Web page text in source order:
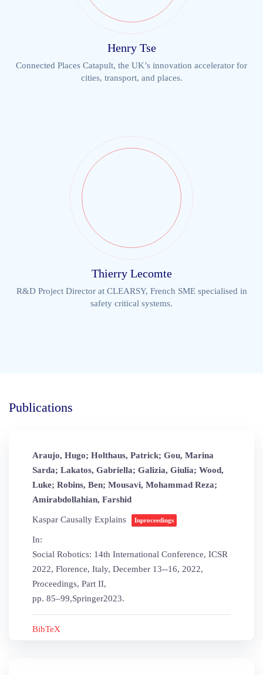
Henry Tse
Connected Places Catapult, the UK’s innovation accelerator for
cities, transport, and places.
Thierry Lecomte
R&D Project Director at CLEARSY, French SME specialised in
safety critical systems.
Publications
Araujo, Hugo; Holthaus, Patrick; Gou, Marina
Sarda; Lakatos, Gabriella; Galizia, Giulia; Wood,
Luke; Robins, Ben; Mousavi, Mohammad Reza;
Amirabdollahian, Farshid
Kaspar Causally Explains Inproceedings
In:
Social Robotics: 14th International Conference, ICSR
2022, Florence, Italy, December 13--16, 2022,
Proceedings, Part II,
pp. 85–99,Springer2023.
BibTeX